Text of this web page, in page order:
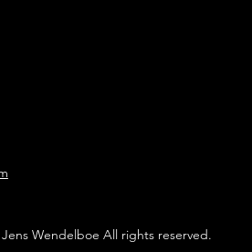
Wendelboe All rights reserved.